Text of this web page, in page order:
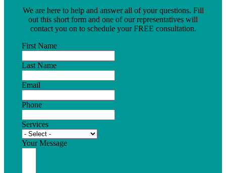
We are here to help and answer all of your questions. Fill
out this short form and one of our representatives will
contact you on to schedule your FREE consultation.
First Name
Last Name
Email
Phone
Services
Your Message